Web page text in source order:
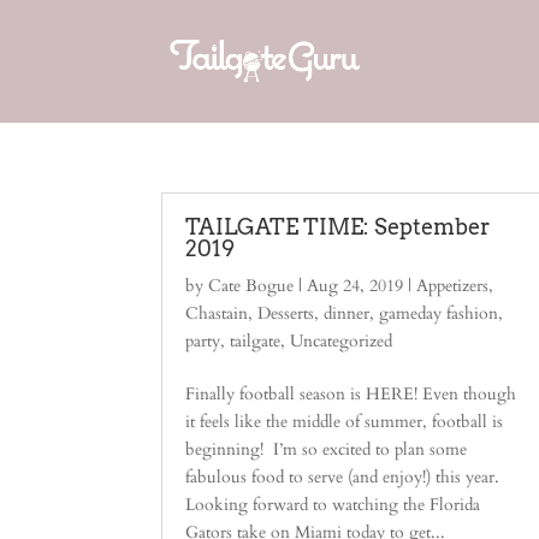
TAILGATE TIME: September
2019
byCate Bogue |Aug 24, 2019 |Appetizers,
Chastain,Desserts,dinner,gameday fashion,
party,tailgate,Uncategorized
Finally football season is HERE! Even though
it feels like the middle of summer, football is
beginning! I’m so excited to plan some
fabulous food to serve (and enjoy!) this year.
Looking forward to watching the Florida
Gators take on Miami today to get...